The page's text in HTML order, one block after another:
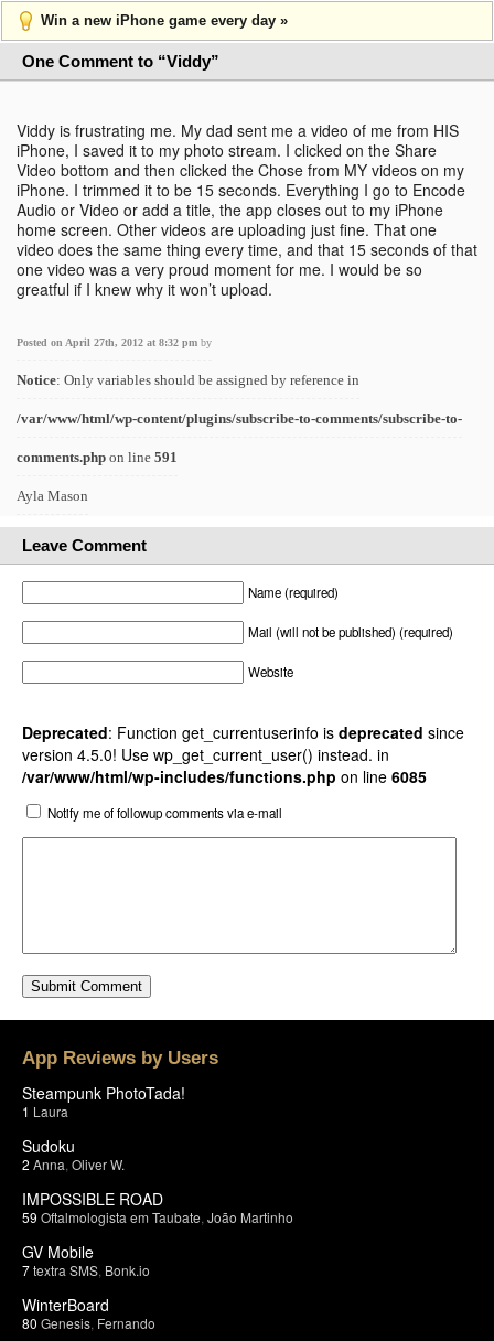
Win a new iPhone game every day »
One Comment to “Viddy”
Viddy is frustrating me. My dad sent me a video of me from HIS
iPhone, I saved it to my photo stream. I clicked on the Share
Video bottom and then clicked the Chose from MY videos on my
iPhone. I trimmed it to be 15 seconds. Everything I go to Encode
Audio or Video or add a title, the app closes out to my iPhone
home screen. Other videos are uploading just fine. That one
video does the same thing every time, and that 15 seconds of that
one video was a very proud moment for me. I would be so
greatful if I knew why it won’t upload.
Posted on April 27th, 2012 at 8:32 pm by
Notice: Only variables should be assigned by reference in
/var/www/html/wp-content/plugins/subscribe-to-comments/subscribe-to-
comments.php on line 591
Ayla Mason
Leave Comment
Name (required)
Mail (will not be published) (required)
Website
Deprecated: Function get_currentuserinfo is deprecated since
version 4.5.0! Use wp_get_current_user() instead. in
/var/www/html/wp-includes/functions.php on line 6085
Notify me of followup comments via e-mail
App Reviews by Users
Steampunk PhotoTada!
1 Laura
Sudoku
2 Anna Oliver W.
IMPOSSIBLE ROAD
59 Oftalmologista em Taubate João Martinho
GV Mobile
7textra SMS Bonk.io
WinterBoard
80 Genesis Fernando